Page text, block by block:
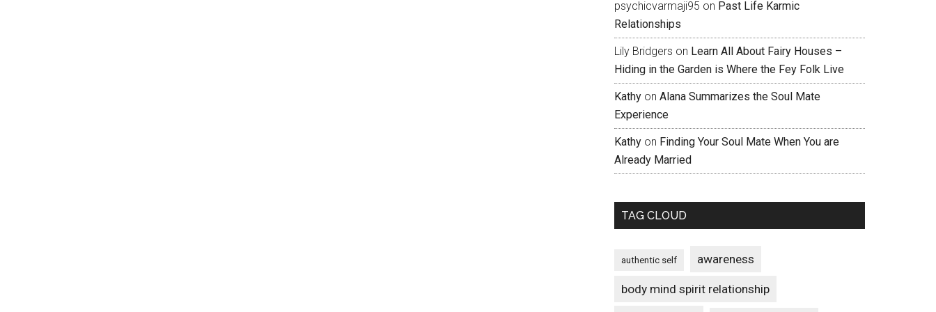
psychicvarmaji95 on Past Life Karmic
Relationships
Lily Bridgers on Learn All About Fairy Houses –
Hiding in the Garden is Where the Fey Folk Live
Kathy on Alana Summarizes the Soul Mate
Experience
Kathy on Finding Your Soul Mate When You are
Already Married
TAG CLOUD
authentic self awareness
body mind spirit relationship